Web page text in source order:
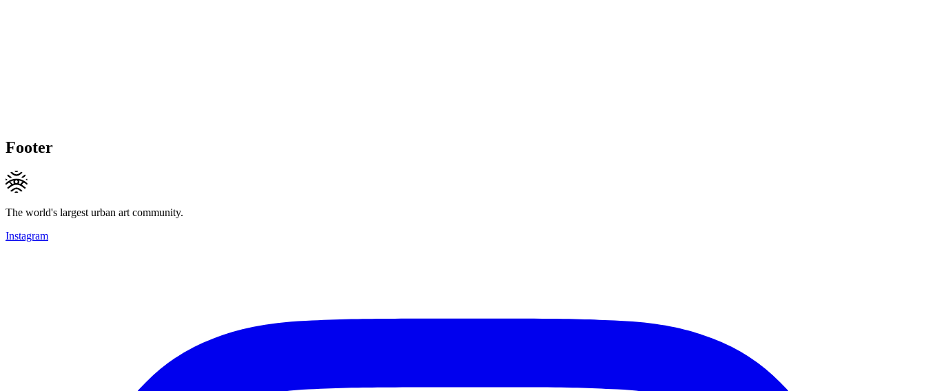
Footer
The world's largest urban art community.
Instagram